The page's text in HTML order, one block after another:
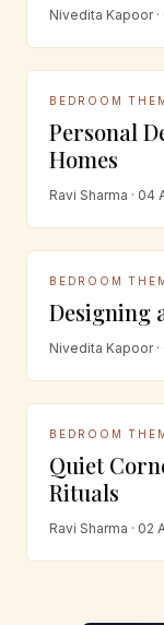
Nivedita Kapoor
BEDROOM
Personal
Homes
Ravi Sharma · 04
BEDROOM
Designing
Nivedita Kapoor
BEDROOM
Quiet
Rituals
Ravi Sharma · 02